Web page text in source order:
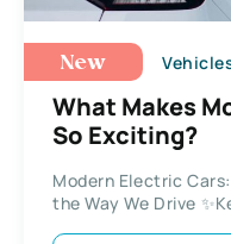
New
What Makes
So Exciting?
Modern Electric
the Way We Drive